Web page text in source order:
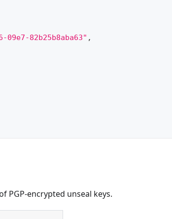
09e7-82b25b8aba63" ,
PGP-encrypted unseal keys.